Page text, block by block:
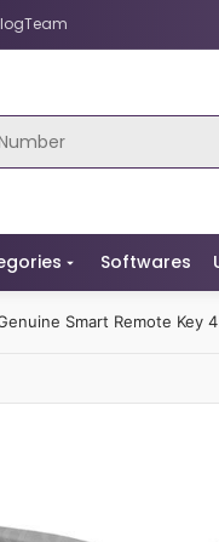
Team
Softwares
Smart Remote Key